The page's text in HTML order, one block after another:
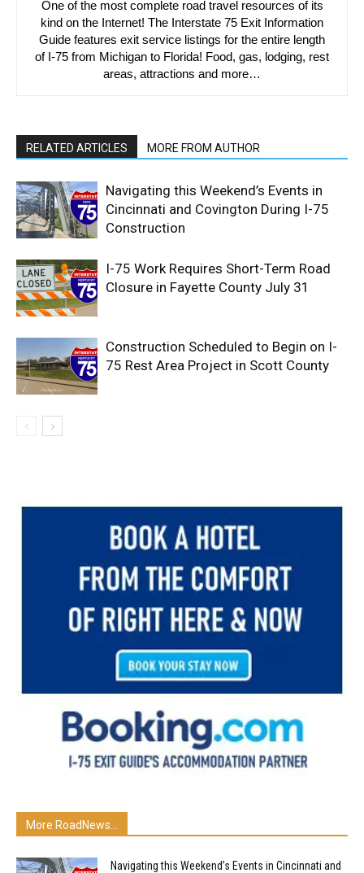
One of the most complete road travel resources of its
kind on the Internet! The Interstate 75 Exit Information
Guide features exit service listings for the entire length
of I-75 from Michigan to Florida! Food, gas, lodging, rest
areas, attractions and more…
RELATED ARTICLES MORE FROM AUTHOR
Navigating this Weekend’s Events in
Cincinnati and Covington During I-75
Construction
I-75 Work Requires Short-Term Road
Closure in Fayette County July 31
Construction Scheduled to Begin on I-
75 Rest Area Project in Scott County
More RoadNews...
Navigating this Weekend’s Events in Cincinnati and